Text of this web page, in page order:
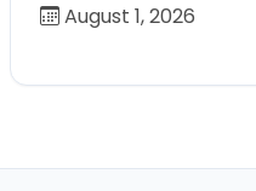
August 1, 2026